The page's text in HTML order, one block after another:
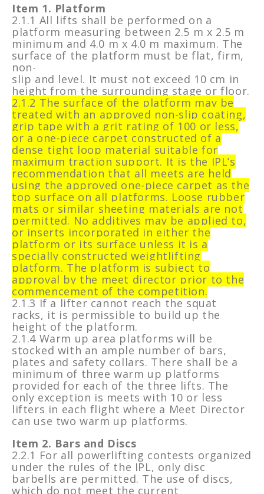
Item 1. Platform
2.1.1 All lifts shall be performed on a
platform measuring between 2.5 m x 2.5 m
minimum and 4.0 m x 4.0 m maximum. The
surface of the platform must be flat, firm,
non-
slip and level. It must not exceed 10 cm in
height from the surrounding stage or floor.
2.1.2 The surface of the platform may be
treated with an approved non-slip coating,
grip tape with a grit rating of 100 or less,
or a one-piece carpet constructed of a
dense tight loop material suitable for
maximum traction support. It is the IPL’s
recommendation that all meets are held
using the approved one-piece carpet as the
top surface on all platforms. Loose rubber
mats or similar sheeting materials are not
permitted. No additives may be applied to,
or inserts incorporated in either the
platform or its surface unless it is a
specially constructed weightlifting
platform. The platform is subject to
approval by the meet director prior to the
commencement of the competition.
2.1.3 If a lifter cannot reach the squat
racks, it is permissible to build up the
height of the platform.
2.1.4 Warm up area platforms will be
stocked with an ample number of bars,
plates and safety collars. There shall be a
minimum of three warm up platforms
provided for each of the three lifts. The
only exception is meets with 10 or less
lifters in each flight where a Meet Director
can use two warm up platforms.
Item 2. Bars and Discs
2.2.1 For all powerlifting contests organized
under the rules of the IPL, only disc
barbells are permitted. The use of discs,
which do not meet the current